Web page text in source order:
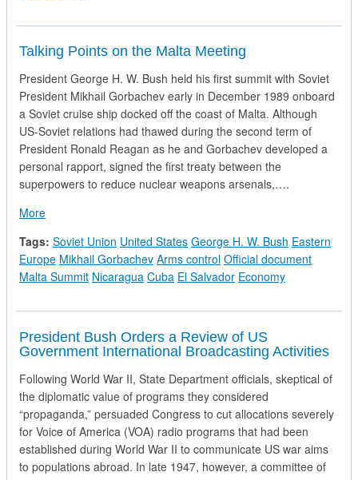
Talking Points on the Malta Meeting
President George H. W. Bush held his first summit with Soviet
President Mikhail Gorbachev early in December 1989 onboard
a Soviet cruise ship docked off the coast of Malta. Although
US-Soviet relations had thawed during the second term of
President Ronald Reagan as he and Gorbachev developed a
personal rapport, signed the first treaty between the
superpowers to reduce nuclear weapons arsenals,….
Moreabout Talking Points on the Malta Meeting
Tags: Soviet Union United States George H. W. Bush Eastern
Europe Mikhail Gorbachev Arms control Official document
Malta Summit Nicaragua Cuba El Salvador Economy
President Bush Orders a Review of US
Government International Broadcasting Activities
Following World War II, State Department officials, skeptical of
the diplomatic value of programs they considered
“propaganda,” persuaded Congress to cut allocations severely
for Voice of America (VOA) radio programs that had been
established during World War II to communicate US war aims
to populations abroad. In late 1947, however, a committee of